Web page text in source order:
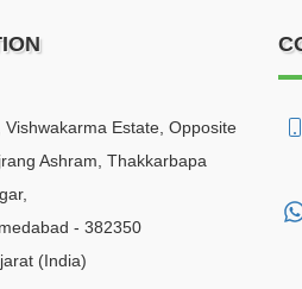
Vishwakarma Estate, Opposite
Ashram, Thakkarbapa
,
- 382350
(India)